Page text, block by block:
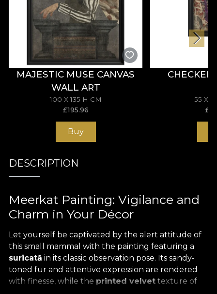
MAJESTIC MUSE CANVAS
WALL ART
100 X 135 H CM
£195.96
Buy
55 X
£
DESCRIPTION
Meerkat Painting: Vigilance and
Charm in Your Décor
Let yourself be captivated by the alert attitude of
this small mammal with the painting featuring a
suricată in its classic observation pose. Its sandy-
toned fur and attentive expression are rendered
with finesse, while the printed velvet texture of